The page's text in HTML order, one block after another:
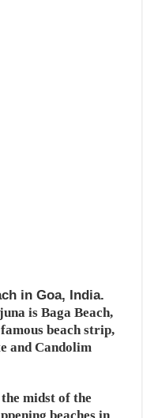
in Goa, India.
is Baga Beach,
beach strip,
and Candolim
midst of the
beaches in